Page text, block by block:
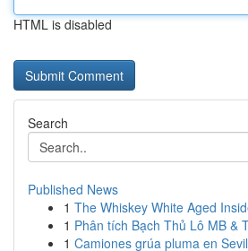
HTML is disabled
Search
Published News
1 The Whiskey White Aged
1 Phân tích Bạch Thủ Lô MB &
1 Camiones grúa pluma en